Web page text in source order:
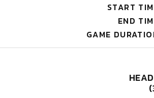
START
END
GAME